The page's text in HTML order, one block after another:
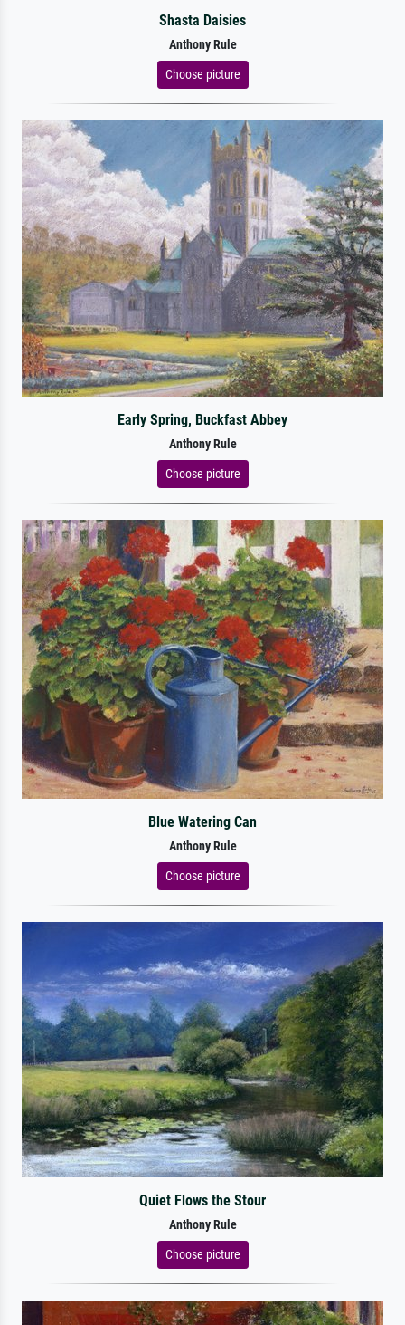
Shasta Daisies
Anthony Rule
Choose picture
Early Spring, Buckfast Abbey
Anthony Rule
Choose picture
Blue Watering Can
Anthony Rule
Choose picture
Quiet Flows the Stour
Anthony Rule
Choose picture